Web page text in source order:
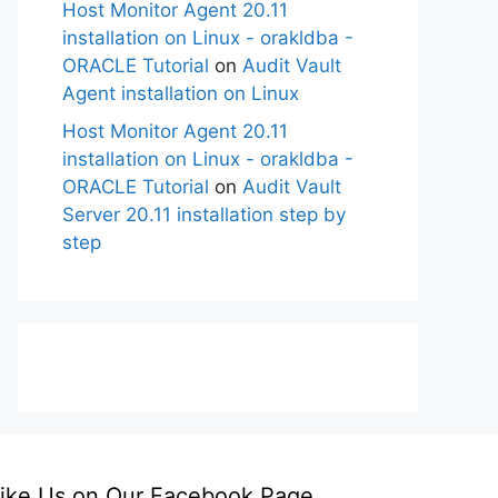
Host Monitor Agent 20.11
installation on Linux - orakldba -
ORACLE Tutorial on Audit Vault
Agent installation on Linux
Host Monitor Agent 20.11
installation on Linux - orakldba -
ORACLE Tutorial on Audit Vault
Server 20.11 installation step by
step